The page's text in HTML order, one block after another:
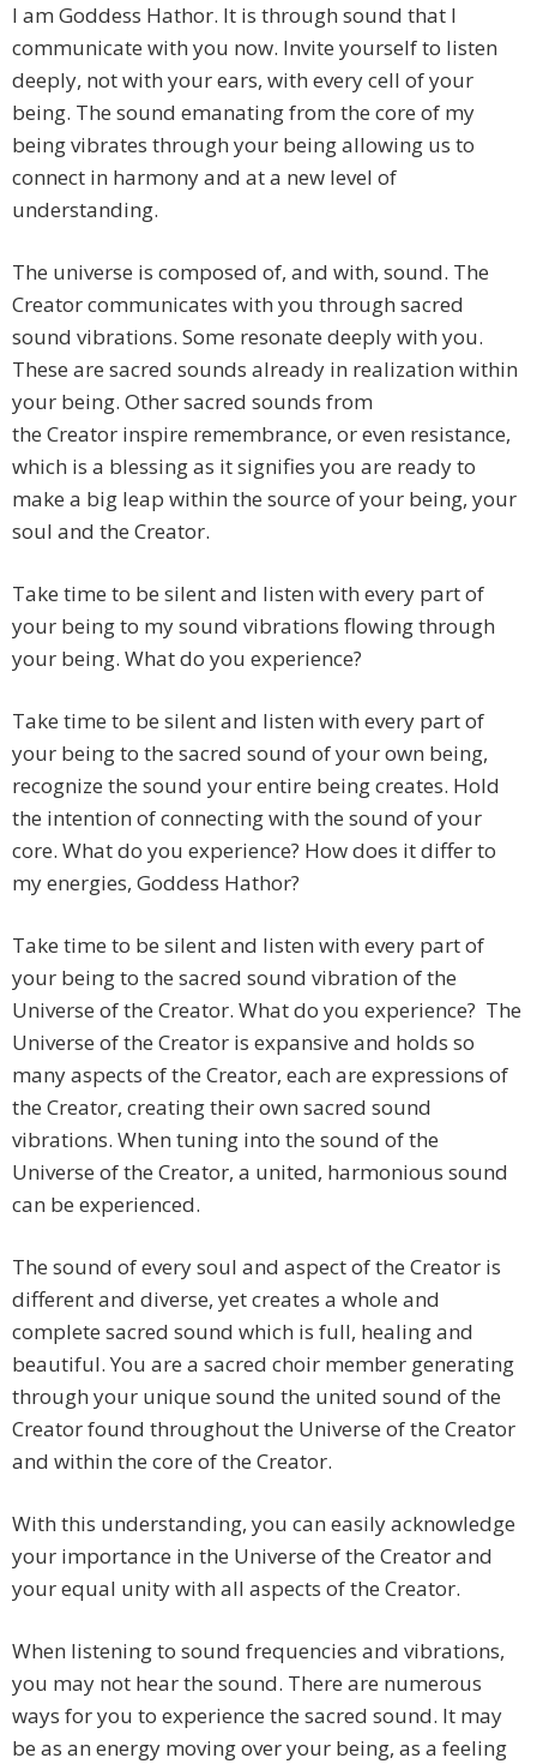
I am Goddess Hathor. It is through sound that I
communicate with you now. Invite yourself to listen
deeply, not with your ears, with every cell of your
being. The sound emanating from the core of my
being vibrates through your being allowing us to
connect in harmony and at a new level of
understanding.
The universe is composed of, and with, sound. The
Creator communicates with you through sacred
sound vibrations. Some resonate deeply with you.
These are sacred sounds already in realization within
your being. Other sacred sounds from
the Creator inspire remembrance, or even resistance,
which is a blessing as it signifies you are ready to
make a big leap within the source of your being, your
soul and the Creator.
Take time to be silent and listen with every part of
your being to my sound vibrations flowing through
your being. What do you experience?
Take time to be silent and listen with every part of
your being to the sacred sound of your own being,
recognize the sound your entire being creates. Hold
the intention of connecting with the sound of your
core. What do you experience? How does it differ to
my energies, Goddess Hathor?
Take time to be silent and listen with every part of
your being to the sacred sound vibration of the
Universe of the Creator. What do you experience? The
Universe of the Creator is expansive and holds so
many aspects of the Creator, each are expressions of
the Creator, creating their own sacred sound
vibrations. When tuning into the sound of the
Universe of the Creator, a united, harmonious sound
can be experienced.
The sound of every soul and aspect of the Creator is
different and diverse, yet creates a whole and
complete sacred sound which is full, healing and
beautiful. You are a sacred choir member generating
through your unique sound the united sound of the
Creator found throughout the Universe of the Creator
and within the core of the Creator.
With this understanding, you can easily acknowledge
your importance in the Universe of the Creator and
your equal unity with all aspects of the Creator.
When listening to sound frequencies and vibrations,
you may not hear the sound. There are numerous
ways for you to experience the sacred sound. It may
be as an energy moving over your being, as a feeling